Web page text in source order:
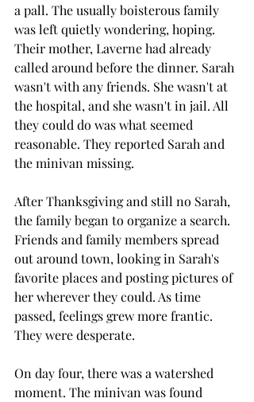
a pall. The usually boisterous family
was left quietly wondering, hoping.
Their mother, Laverne had already
called around before the dinner. Sarah
wasn't with any friends. She wasn't at
the hospital, and she wasn't in jail. All
they could do was what seemed
reasonable. They reported Sarah and
the minivan missing.
After Thanksgiving and still no Sarah,
the family began to organize a search.
Friends and family members spread
out around town, looking in Sarah's
favorite places and posting pictures of
her wherever they could. As time
passed, feelings grew more frantic.
They were desperate.
On day four, there was a watershed
moment. The minivan was found